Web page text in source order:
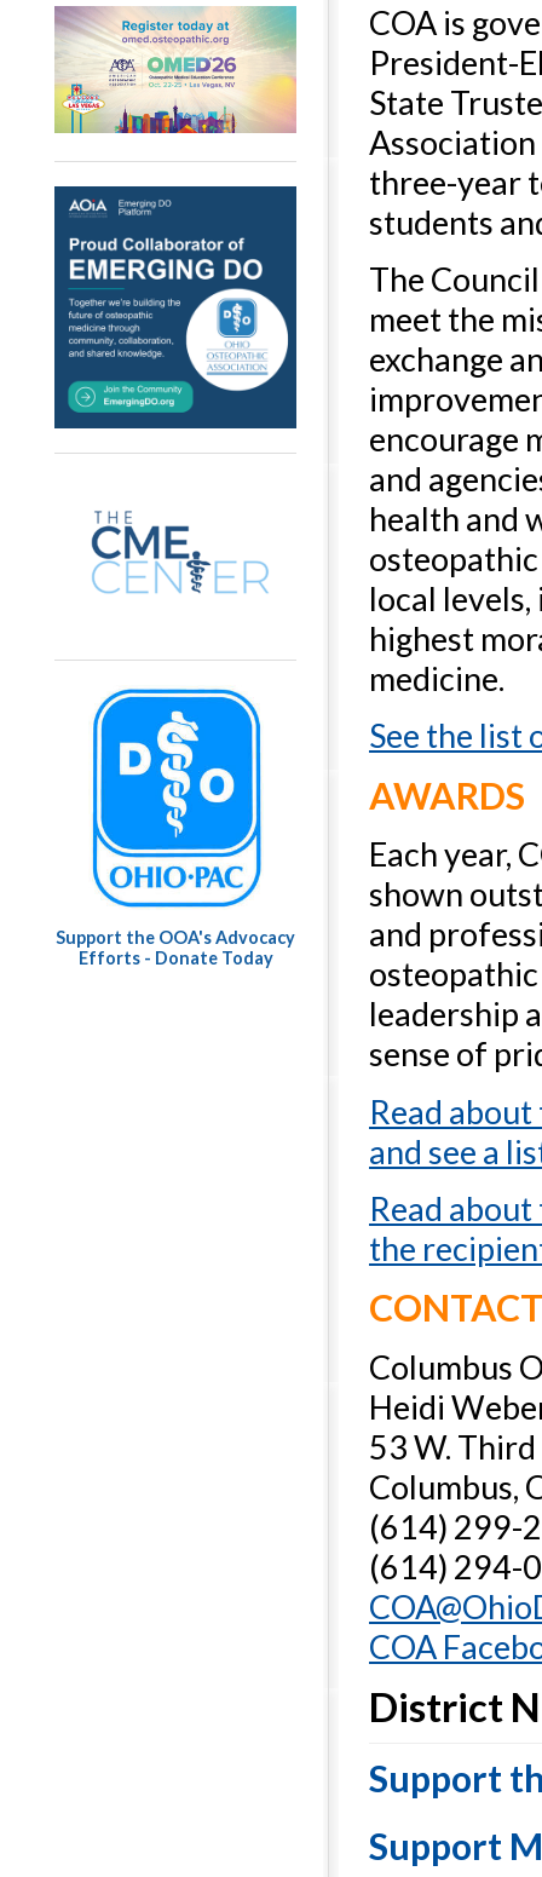
Support the OOA's Advocacy
Efforts - Donate Today
COA is
President-
State
three-year
students
The
meet the
exchange
encourage
and
health and
local
highest
medicine.
See the list
AWARDS
Each year,
shown
and
leadership
sense of
Read
and see a
Read
the
CONTACT
Columbus
Heidi
53 W.
Columbus,
(614) 299-
(614) 294-
COA
District
Support
Support